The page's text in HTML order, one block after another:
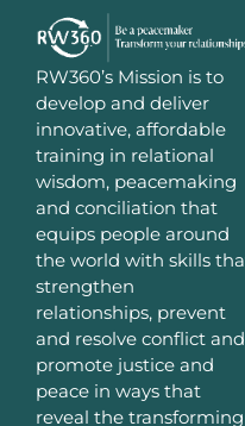
RW360’s Mission is to
develop and deliver
innovative, affordable
training in relational
wisdom, peacemaking
and conciliation that
equips people around
the world with skills
strengthen
relationships, prevent
and resolve conflict and
promote justice and
peace in ways that
reveal the transforming